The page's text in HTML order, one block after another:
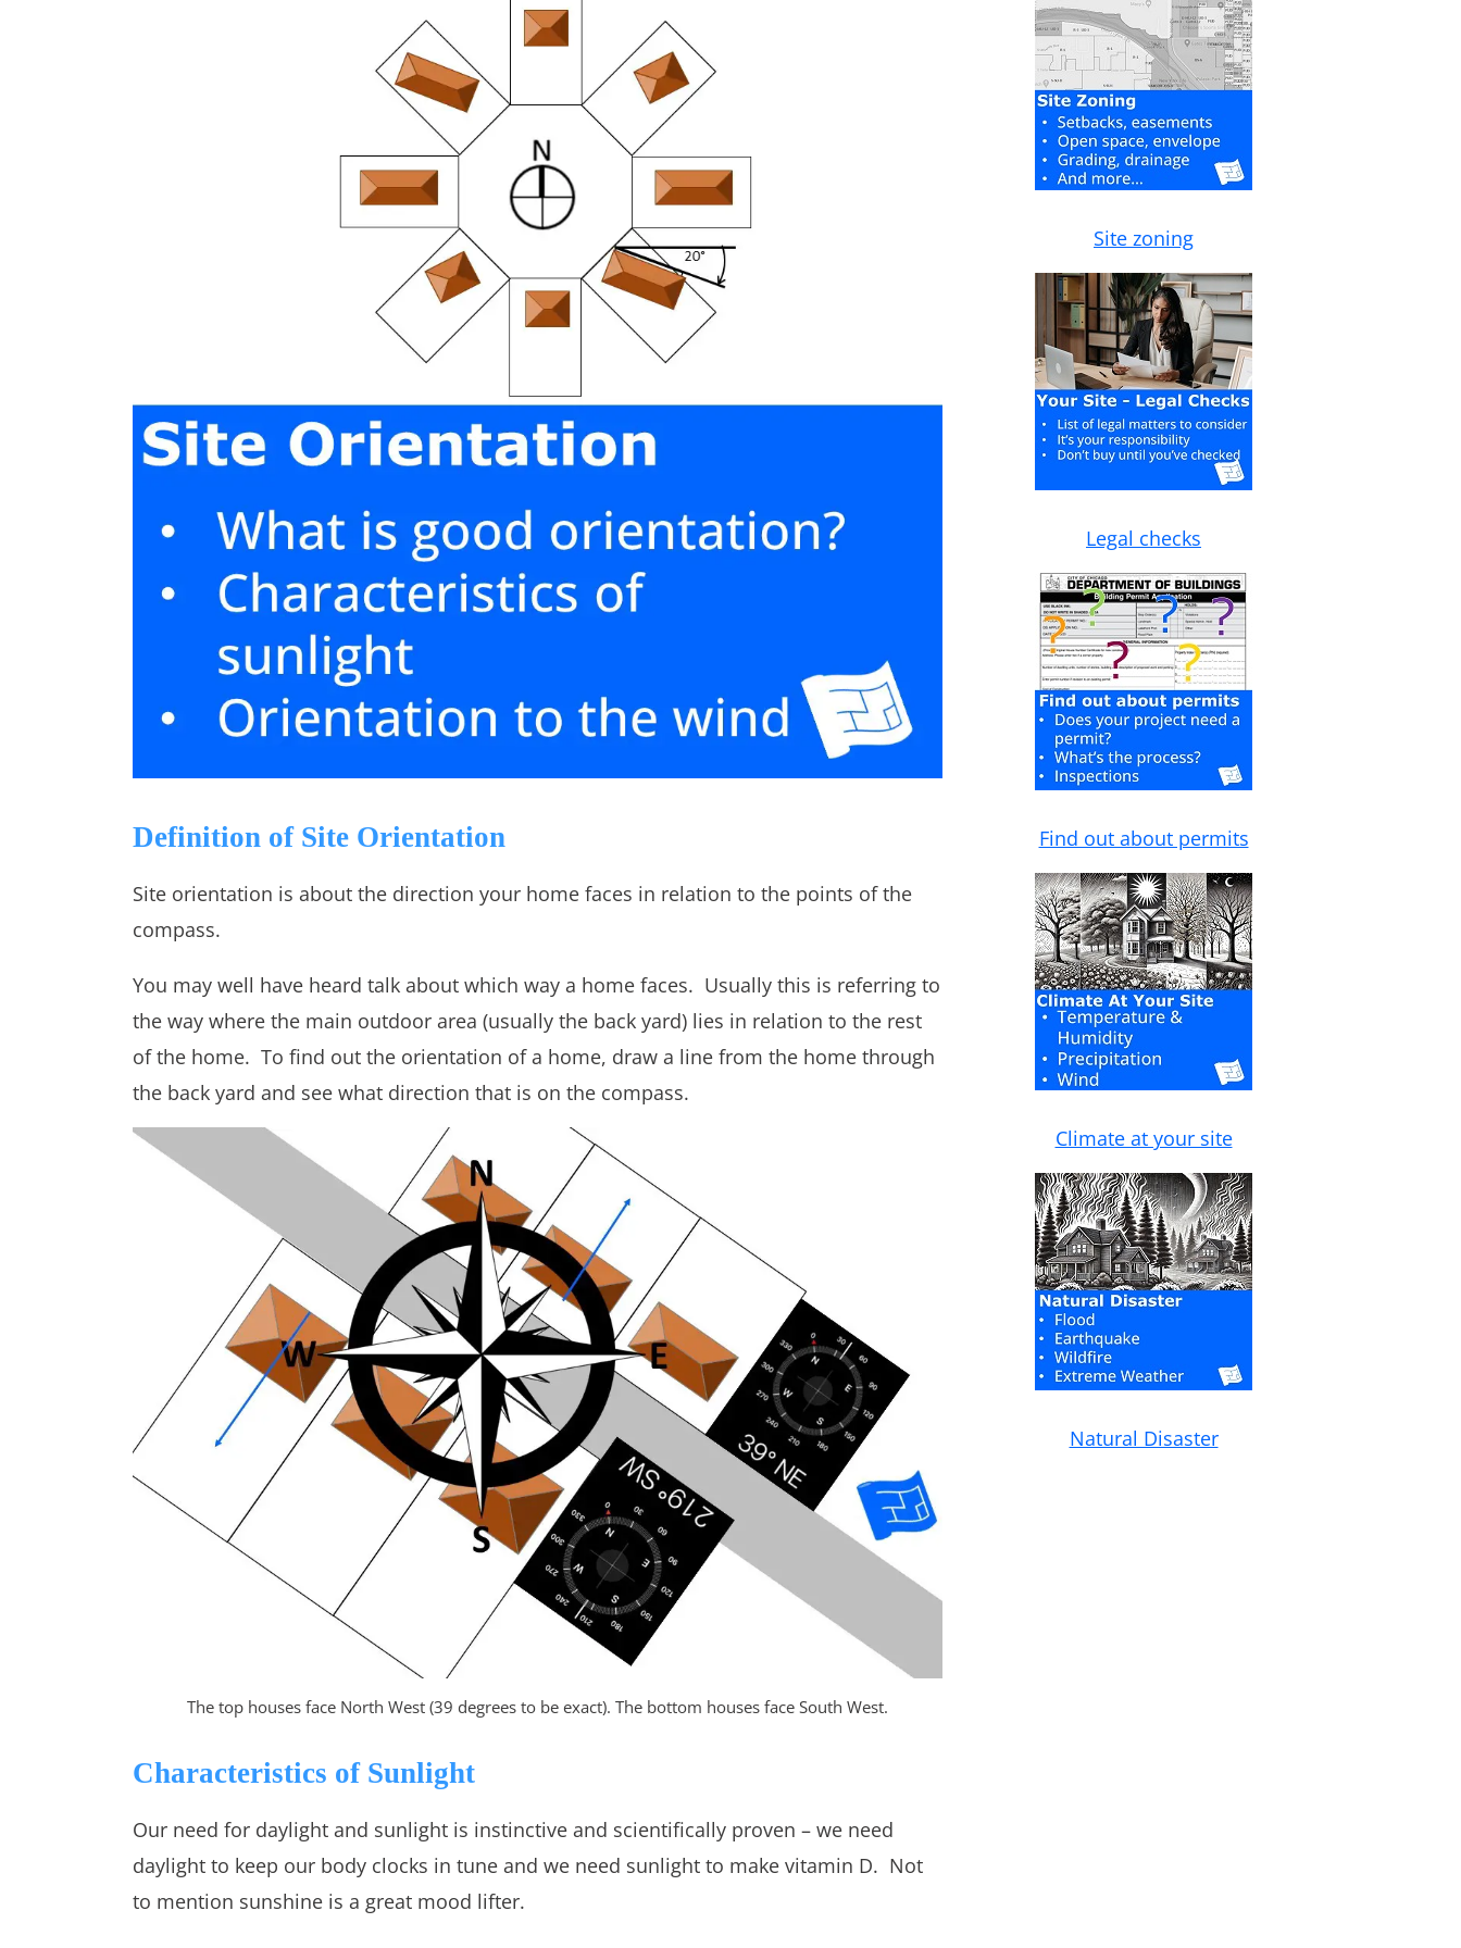
Definition of Site Orientation
Site orientation is about the direction your home faces in relation to the points of the
compass.
You may well have heard talk about which way a home faces. Usually this is referring to
the way where the main outdoor area (usually the back yard) lies in relation to the rest
of the home. To find out the orientation of a home, draw a line from the home through
the back yard and see what direction that is on the compass.
The top houses face North West (39 degrees to be exact). The bottom houses face South West.
Characteristics of Sunlight
Our need for daylight and sunlight is instinctive and scientifically proven – we need
daylight to keep our body clocks in tune and we need sunlight to make vitamin D. Not
to mention sunshine is a great mood lifter.
Site zoning
Legal checks
Find out about permits
Climate at your site
Natural Disaster